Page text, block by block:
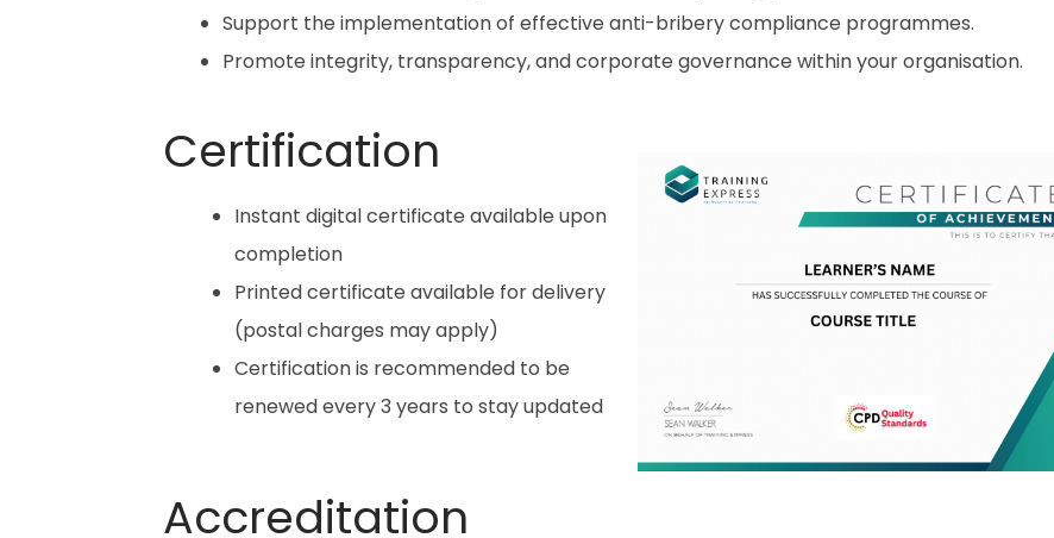
Support the implementation of effective anti-bribery compliance programmes.
Promote integrity, transparency, and corporate governance within your organisation.
Certification
Instant digital certificate available upon
completion
Printed certificate available for delivery
(postal charges may apply)
Certification is recommended to be
renewed every 3 years to stay updated
Accreditation